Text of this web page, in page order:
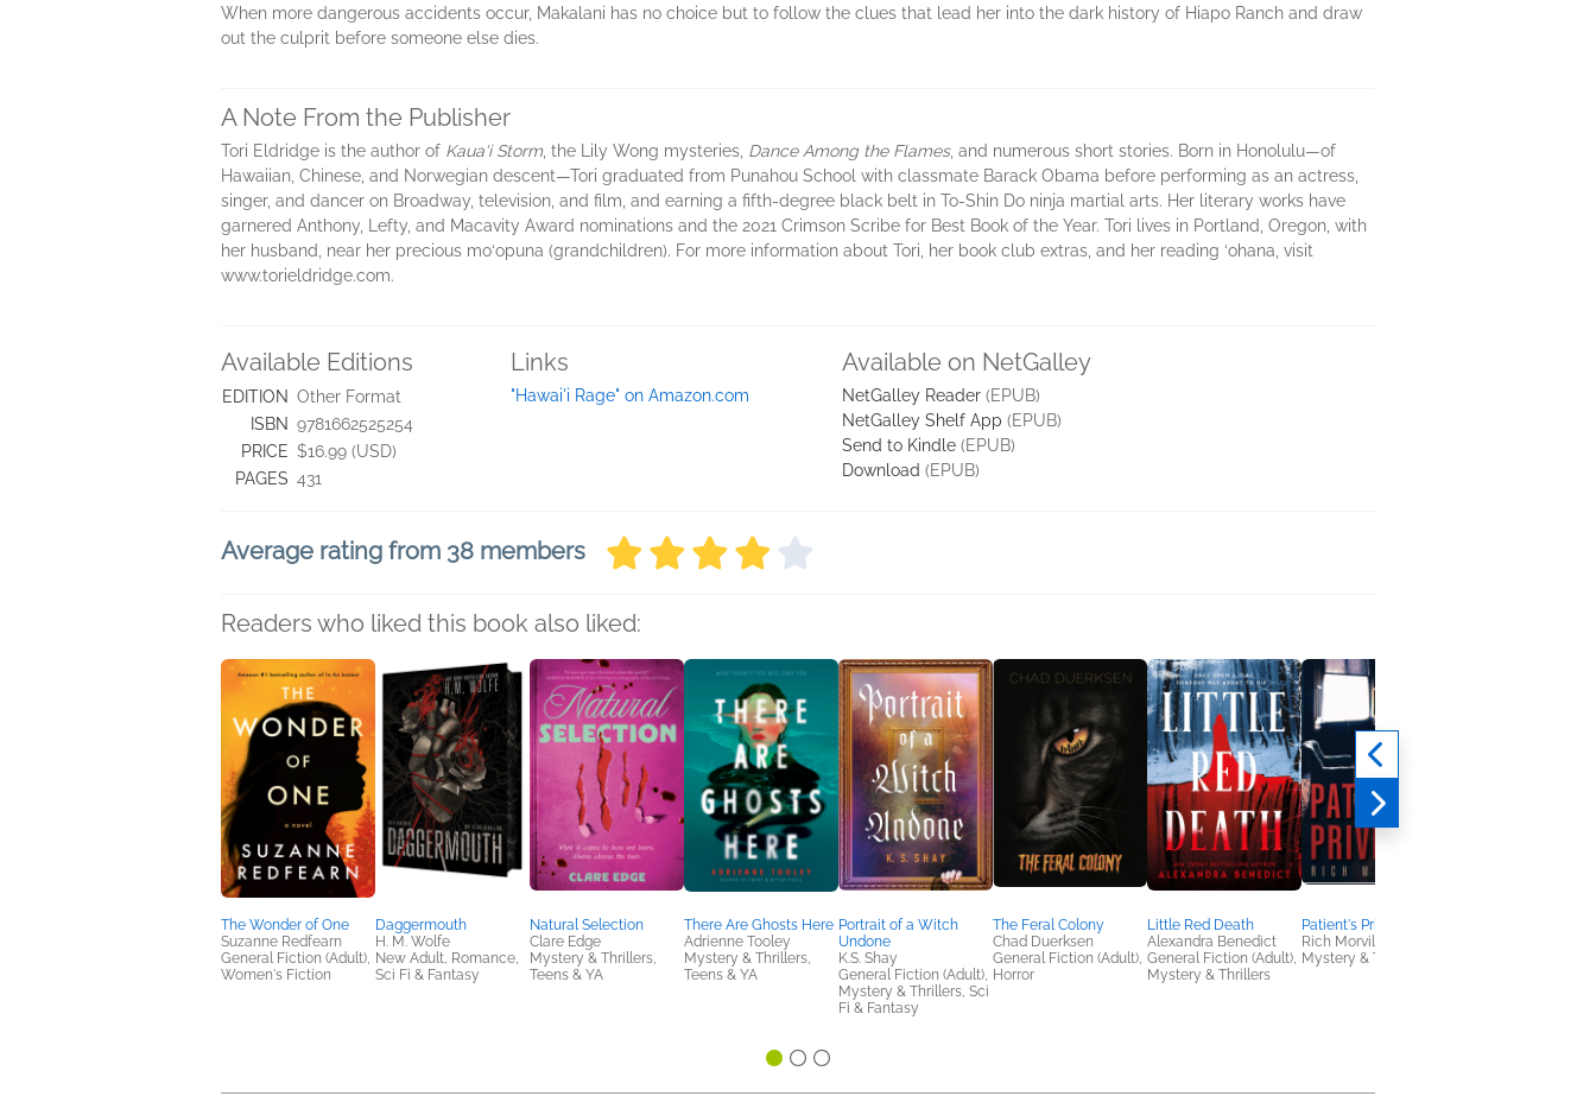
When more dangerous accidents occur, Makalani has no choice but to follow the clues that lead her into the dark history of Hiapo Ranch and draw
out the culprit before someone else dies.
A Note From the Publisher
Tori Eldridge is the author of Kaua‘i Storm , the Lily Wong mysteries, Dance Among the Flames, and numerous short stories. Born in Honolulu—of
Hawaiian, Chinese, and Norwegian descent—Tori graduated from Punahou School with classmate Barack Obama before performing as an actress,
singer, and dancer on Broadway, television, and film, and earning a fifth-degree black belt in To-Shin Do ninja martial arts. Her literary works have
garnered Anthony, Lefty, and Macavity Award nominations and the 2021 Crimson Scribe for Best Book of the Year. Tori lives in Portland, Oregon, with
her husband, near her precious mo‘opuna (grandchildren). For more information about Tori, her book club extras, and her reading ‘ohana, visit
www.torieldridge.com.
Available Editions
EDITION Other Format
ISBN 9781662525254
PRICE $16.99 (USD)
PAGES 431
Links
"Hawai'i Rage" on Amazon.com
Available on NetGalley
NetGalley Reader (EPUB)
NetGalley Shelf App (EPUB)
Send to Kindle (EPUB)
Download (EPUB)
Average rating from 38 members
Readers who liked this book also liked:
The Wonder of One
Suzanne Redfearn
General Fiction (Adult),
Women's Fiction
Daggermouth
H. M. Wolfe
New Adult, Romance,
Sci Fi & Fantasy
Natural Selection
Clare Edge
Mystery & Thrillers,
Teens & YA
There Are Ghosts Here
Adrienne Tooley
Mystery & Thrillers,
Teens & YA
Portrait of a Witch
Undone
K.S. Shay
General Fiction (Adult),
Mystery & Thrillers, Sci
Fi & Fantasy
The Feral Colony
Chad Duerksen
General Fiction (Adult),
Horror
Little Red Death
Alexandra Benedict
General Fiction (Adult),
Mystery & Thrillers
Patient's Privilege
Rich Morvilo
Mystery & Thrillers